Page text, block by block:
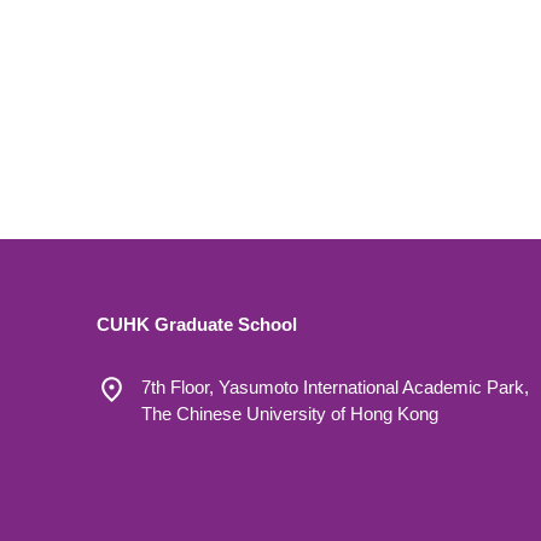
CUHK Graduate School
7th Floor, Yasumoto International Academic Park,
The Chinese University of Hong Kong